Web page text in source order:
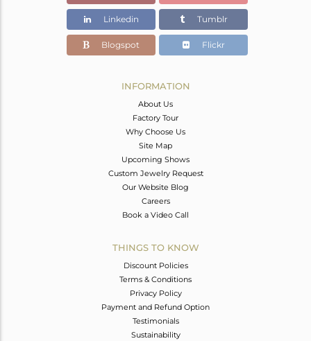
Linkedin Tumblr
Blogspot Flickr
INFORMATION
About Us
Factory Tour
Why Choose Us
Site Map
Upcoming Shows
Custom Jewelry Request
Our Website Blog
Careers
Book a Video Call
THINGS TO KNOW
Discount Policies
Terms & Conditions
Privacy Policy
Payment and Refund Option
Testimonials
Sustainability